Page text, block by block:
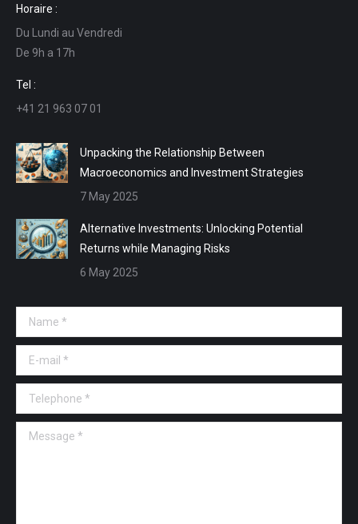
opens
in
new
window
opens
in
new
in
in
Horaire :
Du Lundi au Vendredi
De 9h a 17h
Tel :
+41 21 963 07 01
Unpacking the Relationship Between
Macroeconomics and Investment Strategies
7 May 2025
Alternative Investments: Unlocking Potential
Returns while Managing Risks
6 May 2025
Name *
E-mail *
Telephone *
Message *